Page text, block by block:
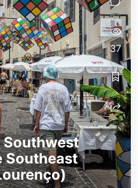
Southwest
Southeast
37